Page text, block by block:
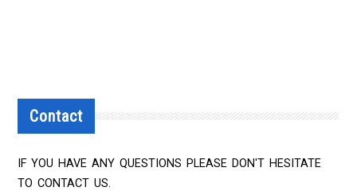
Contact
IF YOU HAVE ANY QUESTIONS PLEASE DON'T HESITATE
TO CONTACT US.